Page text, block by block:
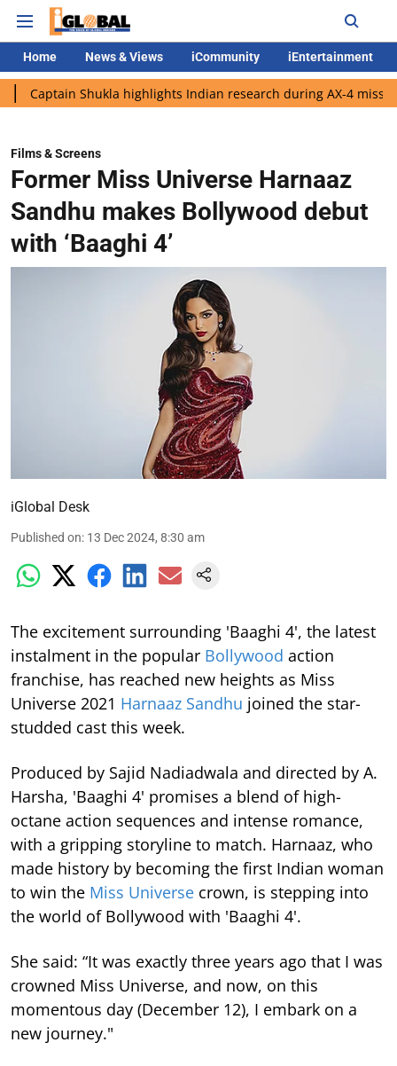
Home News & Views iCommunity iEntertainment
Shukla highlights Indian research during AX-4 mission
Films & Screens
Former Miss Universe Harnaaz
Sandhu makes Bollywood debut
with ‘Baaghi 4’
iGlobal Desk
Published on: 13 Dec 2024, 8:30 am
The excitement surrounding 'Baaghi 4', the latest
instalment in the popular Bollywood action
franchise, has reached new heights as Miss
Universe 2021 Harnaaz Sandhu joined the star-
studded cast this week.
Produced by Sajid Nadiadwala and directed by A.
Harsha, 'Baaghi 4' promises a blend of high-
octane action sequences and intense romance,
with a gripping storyline to match. Harnaaz, who
made history by becoming the first Indian woman
to win the Miss Universe crown, is stepping into
the world of Bollywood with 'Baaghi 4'.
She said: “It was exactly three years ago that I was
crowned Miss Universe, and now, on this
momentous day (December 12), I embark on a
new journey."